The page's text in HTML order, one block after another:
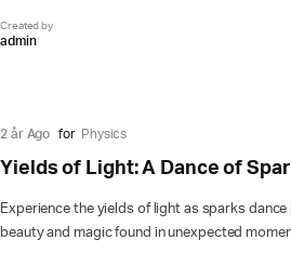
Created by
admin
2 år Ago for Physics
Yields of Light: A Dance of
Experience the yields of light as sparks
beauty and magic found in unexpected